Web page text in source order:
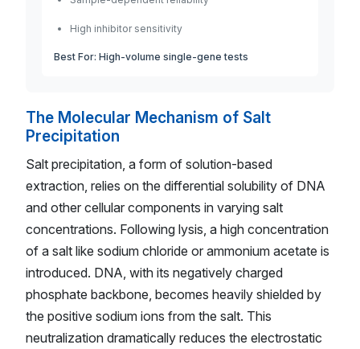
High inhibitor sensitivity
Best For: High-volume single-gene tests
The Molecular Mechanism of Salt
Precipitation
Salt precipitation, a form of solution-based
extraction, relies on the differential solubility of DNA
and other cellular components in varying salt
concentrations. Following lysis, a high concentration
of a salt like sodium chloride or ammonium acetate is
introduced. DNA, with its negatively charged
phosphate backbone, becomes heavily shielded by
the positive sodium ions from the salt. This
neutralization dramatically reduces the electrostatic